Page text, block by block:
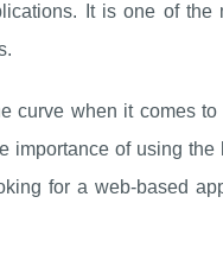
It is one of the
curve when it comes to
importance of using the
for a web-based